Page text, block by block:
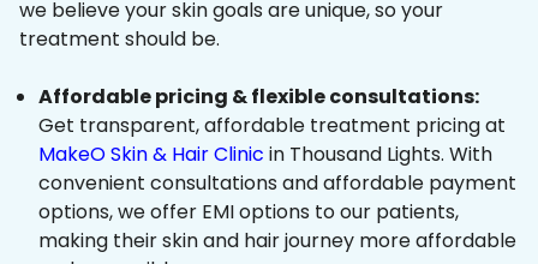
we believe your skin goals are unique, so your
treatment should be.
Affordable pricing & flexible consultations:
Get transparent, affordable treatment pricing at
MakeO Skin & Hair Clinic in Thousand Lights. With
convenient consultations and affordable payment
options, we offer EMI options to our patients,
making their skin and hair journey more affordable